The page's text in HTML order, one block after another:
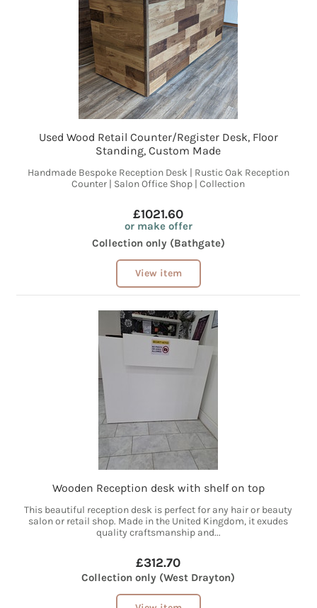
Used Wood Retail Counter/Register Desk, Floor
Standing, Custom Made
Handmade Bespoke Reception Desk | Rustic Oak Reception
Counter | Salon Office Shop | Collection
£1021.60
or make offer
Collection only (Bathgate)
View item
Wooden Reception desk with shelf on top
This beautiful reception desk is perfect for any hair or beauty
salon or retail shop. Made in the United Kingdom, it exudes
quality craftsmanship and...
£312.70
Collection only (West Drayton)